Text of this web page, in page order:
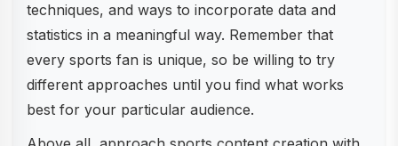
techniques, and ways to incorporate data and
statistics in a meaningful way. Remember that
every sports fan is unique, so be willing to try
different approaches until you find what works
best for your particular audience.